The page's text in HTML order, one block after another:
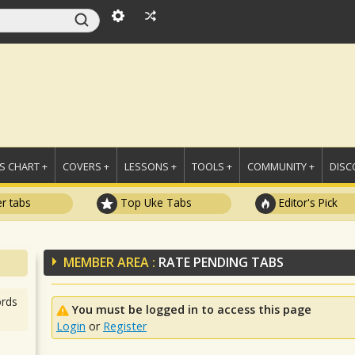
CHART + COVERS + LESSONS + TOOLS + COMMUNITY +
tabs Top Uke Tabs Editor's Pick
MEMBER AREA : RATE PENDING TABS
You must be logged in to access this page
Login or Register